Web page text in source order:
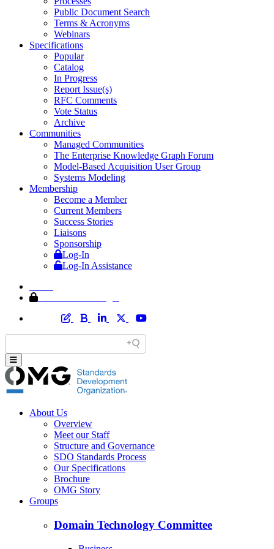
Public Document Search
Terms & Acronyms
Webinars
Specifications
Popular
Catalog
In Progress
Report Issue(s)
RFC Comments
Vote Status
Archive
Communities
Managed Communities
The Enterprise Knowledge Graph Forum
Model-Based Acquisition User Group
Systems Modeling
Membership
Become a Member
Current Members
Success Stories
Liaisons
Sponsorship
Log-In
Log-In Assistance
About Us
Overview
Meet our Staff
Structure and Governance
SDO Standards Process
Our Specifications
Brochure
OMG Story
Groups
Domain Technology Committee